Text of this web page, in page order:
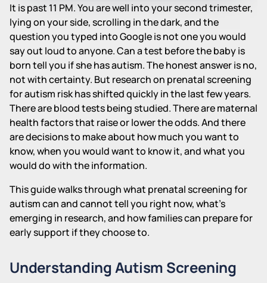
It is past 11 PM. You are well into your second trimester,
lying on your side, scrolling in the dark, and the
question you typed into Google is not one you would
say out loud to anyone. Can a test before the baby is
born tell you if she has autism. The honest answer is no,
not with certainty. But research on prenatal screening
for autism risk has shifted quickly in the last few years.
There are blood tests being studied. There are maternal
health factors that raise or lower the odds. And there
are decisions to make about how much you want to
know, when you would want to know it, and what you
would do with the information.
This guide walks through what prenatal screening for
autism can and cannot tell you right now, what's
emerging in research, and how families can prepare for
early support if they choose to.
Understanding Autism Screening